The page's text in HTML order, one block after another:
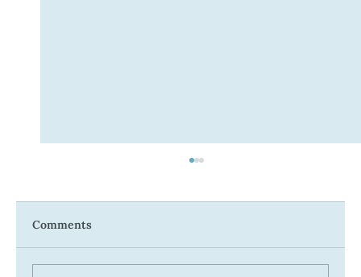
Comments